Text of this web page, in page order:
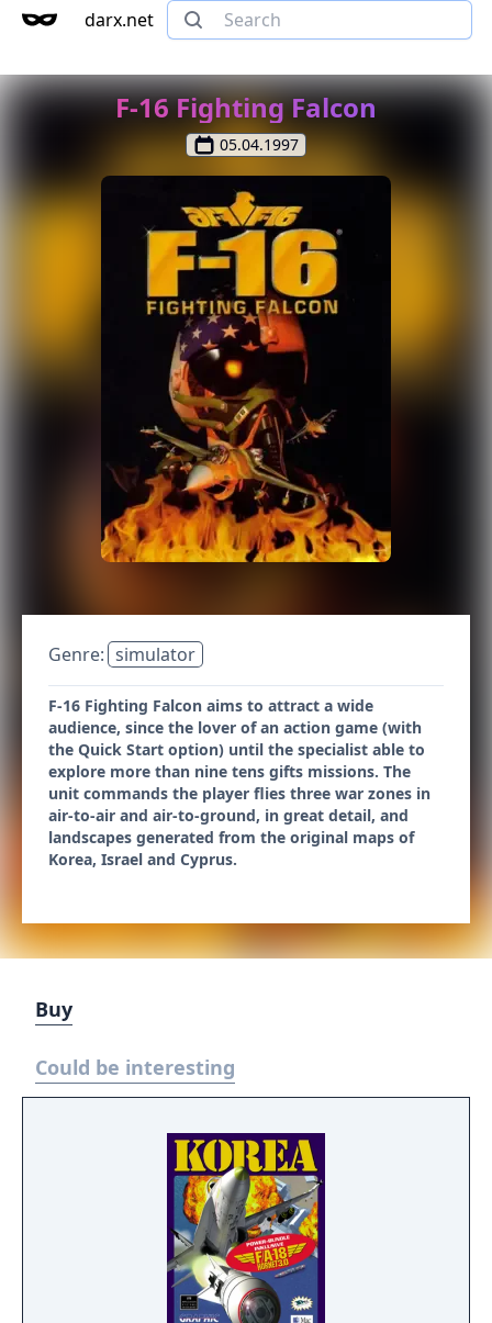
darx.net
F-16 Fighting Falcon
05.04.1997
Genre: simulator
F-16 Fighting Falcon aims to attract a wide
audience, since the lover of an action game (with
the Quick Start option) until the specialist able to
explore more than nine tens gifts missions. The
unit commands the player flies three war zones in
air-to-air and air-to-ground, in great detail, and
landscapes generated from the original maps of
Korea, Israel and Cyprus.
Buy
Could be interesting